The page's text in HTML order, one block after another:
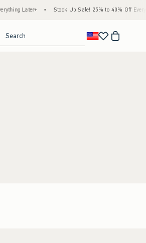
Later+ Stock Up Sale! 25% to 40% Off
Search